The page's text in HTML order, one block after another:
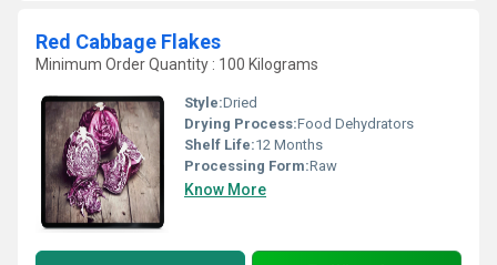
Red Cabbage Flakes
Minimum Order Quantity : 100 Kilograms
Style:Dried
Drying Process:Food Dehydrators
Shelf Life:12 Months
Processing Form:Raw
Know More